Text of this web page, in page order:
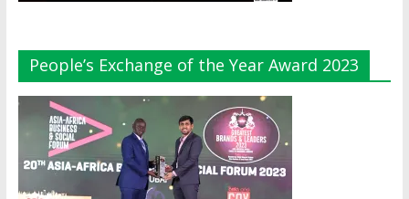
People’s Exchange of the Year Award 2023